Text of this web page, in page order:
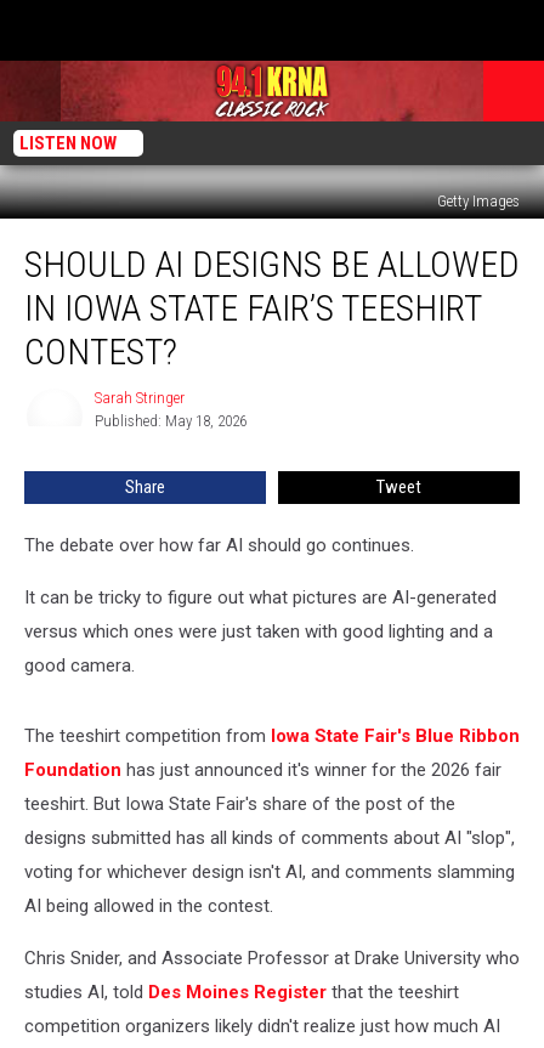
LISTEN NOW
Getty Images
Designs
Allowed
Teeshirt
SHOULD AI DESIGNS BE ALLOWED
IN IOWA STATE FAIR’S TEESHIRT
CONTEST?
Sarah Stringer
Published: May 18, 2026
Share Tweet
The debate over how far AI should go continues.
It can be tricky to figure out what pictures are AI-generated
versus which ones were just taken with good lighting and a
good camera.
The teeshirt competition from Iowa State Fair's Blue Ribbon
Foundation has just announced it's winner for the 2026 fair
teeshirt. But Iowa State Fair's share of the post of the
designs submitted has all kinds of comments about AI "slop",
voting for whichever design isn't AI, and comments slamming
AI being allowed in the contest.
Chris Snider, and Associate Professor at Drake University who
studies AI, told Des Moines Register that the teeshirt
competition organizers likely didn't realize just how much AI